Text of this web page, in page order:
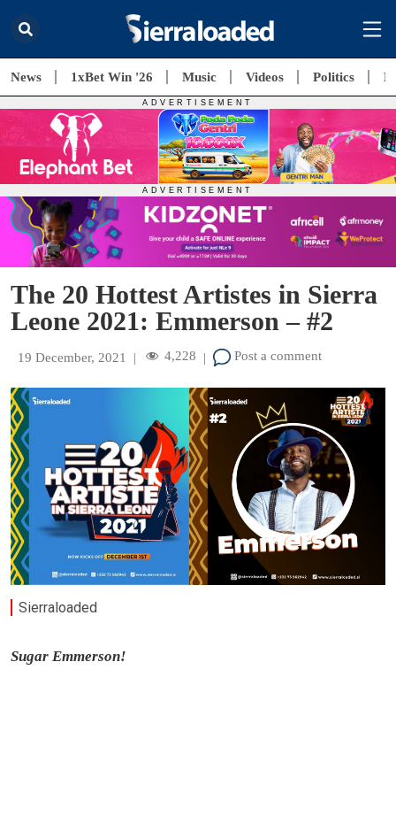
News 1xBet Win '26 Music Videos Politics
The 20 Hottest Artistes in Sierra
Leone 2021: Emmerson – #2
19 December, 2021 | 4,228 | Post a comment
Sierraloaded
Sugar Emmerson!